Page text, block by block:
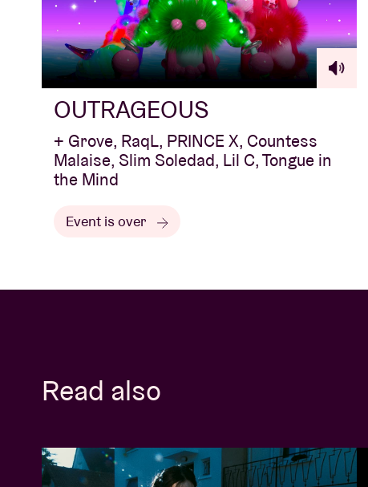
OUTRAGEOUS
+ Grove, RaqL, PRINCE X, Countess
Malaise, Slim Soledad, Lil C, Tongue in
the Mind
Event is over
Read also